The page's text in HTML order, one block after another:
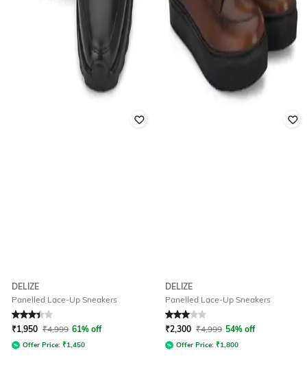
DELIZE
Panelled Lace-Up Sneakers
Rated 3.2out of 5
₹1,950 ₹4,999 61% off
Offer Price: ₹1,450
DELIZE
Panelled Lace-Up Sneakers
Rated 3out of 5
₹2,300 ₹4,999 54% off
Offer Price: ₹1,800